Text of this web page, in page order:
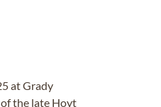
at Grady
the late Hoyt